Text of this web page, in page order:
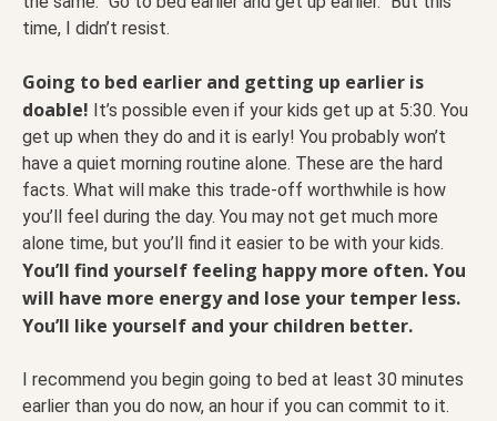
time, I didn’t resist.
Going to bed earlier and getting up earlier is
doable! It’s possible even if your kids get up at 5:30. You
get up when they do and it is early! You probably won’t
have a quiet morning routine alone. These are the hard
facts. What will make this trade-off worthwhile is how
you’ll feel during the day. You may not get much more
alone time, but you’ll find it easier to be with your kids.
You’ll find yourself feeling happy more often. You
will have more energy and lose your temper less.
You’ll like yourself and your children better.
I recommend you begin going to bed at least 30 minutes
earlier than you do now, an hour if you can commit to it.